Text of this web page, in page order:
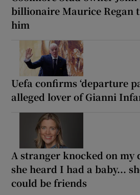
billionaire Maurice Regan
him
Uefa confirms ‘departure
alleged lover of Gianni
A stranger knocked on my
she heard I had a baby...
could be friends